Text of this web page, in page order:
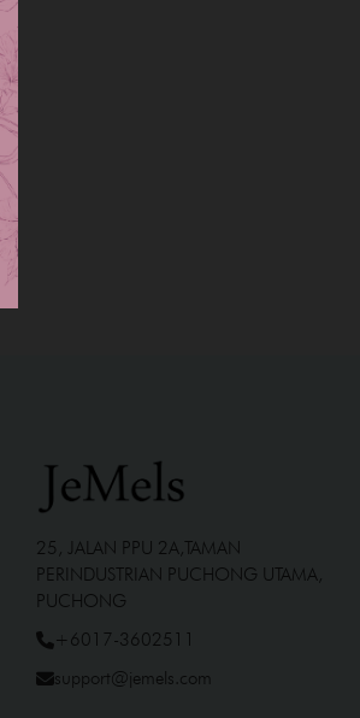
25, JALAN PPU 2A,TAMAN
PERINDUSTRIAN PUCHONG UTAMA,
PUCHONG
+6017-3602511
support@jemels.com